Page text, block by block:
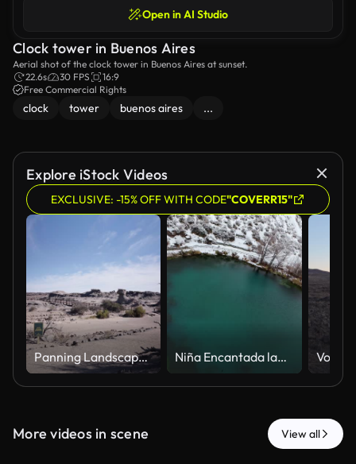
Open in AI Studio
Clock tower in Buenos Aires
Aerial shot of the clock tower in Buenos Aires at sunset.
22.6s
30 FPS
16:9
Free Commercial Rights
clock tower buenos aires ...
Explore iStock Videos
EXCLUSIVE: -15% OFF WITH CODE"COVERR15"
Panning Landscape of El Submarino Rock Formation in Ischigualasto Park Argentina Natural Environment Niña Encantada lagoon in snowy landscape in Mendoza, Argentina. FPV
More videos in scene View all